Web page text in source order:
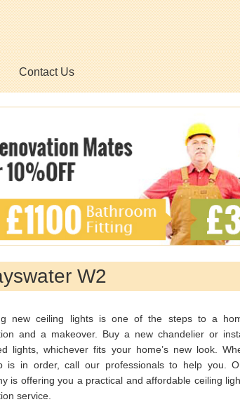
Contact Us
W2
new ceiling lights is one of the steps to a
and a makeover. Buy a new chandelier or
lights, whichever fits your home’s new look.
is in order, call our professionals to help you.
is offering you a practical and affordable ceiling
service.